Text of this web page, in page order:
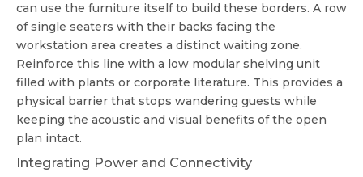
can use the furniture itself to build these borders. A row
of single seaters with their backs facing the
workstation area creates a distinct waiting zone.
Reinforce this line with a low modular shelving unit
filled with plants or corporate literature. This provides a
physical barrier that stops wandering guests while
keeping the acoustic and visual benefits of the open
plan intact.
Integrating Power and Connectivity